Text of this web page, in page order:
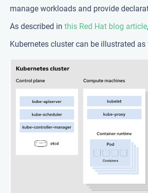
manage workloads and provide
As described in this Red Hat blog article
Kubernetes cluster can be illustrated